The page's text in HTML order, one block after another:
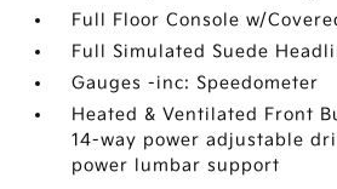
Full Floor Console w/
Full Simulated Suede
Gauges -inc: Speedometer
Heated & Ventilated Front
14-way power adjustable
power lumbar support